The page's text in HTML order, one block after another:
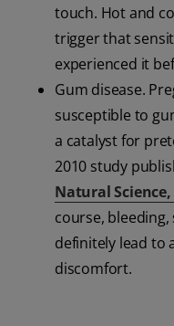
touch. Hot and
trigger that
experienced it
Gum disease.
susceptible to
a catalyst for
2010 study
Natural
course,
definitely lead to
discomfort.